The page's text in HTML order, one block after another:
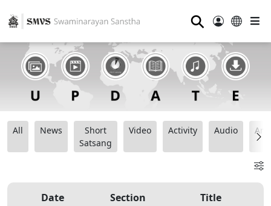
⚲
All News
Short
Satsang
Video Activity Audio
Date Section Title